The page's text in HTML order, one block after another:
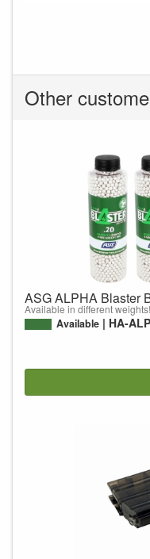
Other
ASG ALPHA Blaster
Available in different weights!
Available HA-